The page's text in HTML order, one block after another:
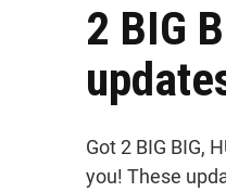
2 BIG
Got 2 BIG BIG,
you! These